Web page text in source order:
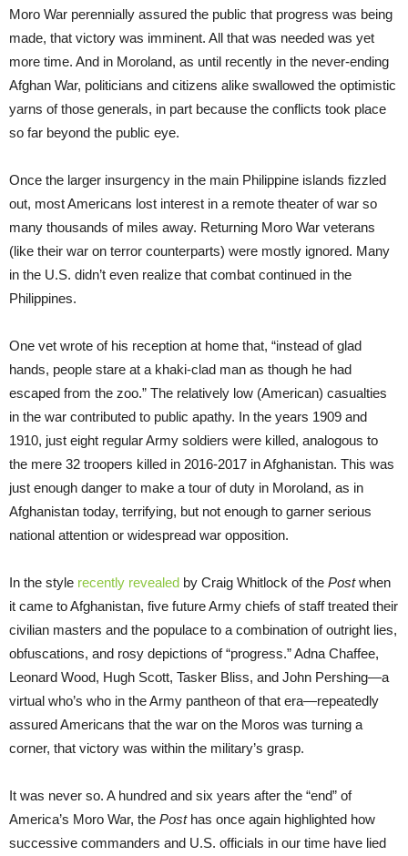
Moro War perennially assured the public that progress was being
made, that victory was imminent. All that was needed was yet
more time. And in Moroland, as until recently in the never-ending
Afghan War, politicians and citizens alike swallowed the optimistic
yarns of those generals, in part because the conflicts took place
so far beyond the public eye.
Once the larger insurgency in the main Philippine islands fizzled
out, most Americans lost interest in a remote theater of war so
many thousands of miles away. Returning Moro War veterans
(like their war on terror counterparts) were mostly ignored. Many
in the U.S. didn’t even realize that combat continued in the
Philippines.
One vet wrote of his reception at home that, “instead of glad
hands, people stare at a khaki-clad man as though he had
escaped from the zoo.” The relatively low (American) casualties
in the war contributed to public apathy. In the years 1909 and
1910, just eight regular Army soldiers were killed, analogous to
the mere 32 troopers killed in 2016-2017 in Afghanistan. This was
just enough danger to make a tour of duty in Moroland, as in
Afghanistan today, terrifying, but not enough to garner serious
national attention or widespread war opposition.
In the style recently revealed by Craig Whitlock of the Postwhen
it came to Afghanistan, five future Army chiefs of staff treated their
civilian masters and the populace to a combination of outright lies,
obfuscations, and rosy depictions of “progress.” Adna Chaffee,
Leonard Wood, Hugh Scott, Tasker Bliss, and John Pershing—a
virtual who’s who in the Army pantheon of that era—repeatedly
assured Americans that the war on the Moros was turning a
corner, that victory was within the military’s grasp.
It was never so. A hundred and six years after the “end” of
America’s Moro War, the Post has once again highlighted how
successive commanders and U.S. officials in our time have lied